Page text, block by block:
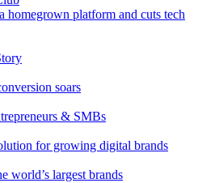
homegrown platform and cuts tech
soars
& SMBs
for growing digital brands
world’s largest brands